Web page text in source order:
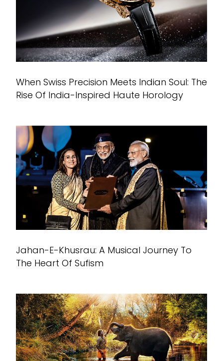
When Swiss Precision Meets Indian Soul: The
Rise Of India-Inspired Haute Horology
Jahan-E-Khusrau: A Musical Journey To
The Heart Of Sufism